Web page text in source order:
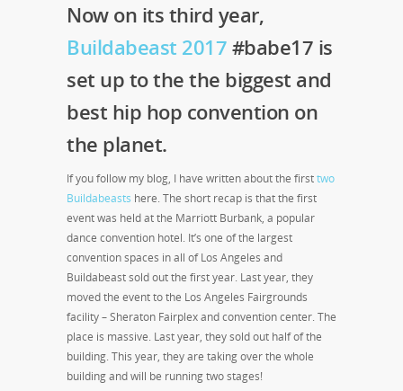
Now on its third year,
Buildabeast 2017 #babe17 is
set up to the the biggest and
best hip hop convention on
the planet.
If you follow my blog, I have written about the firsttwo
Buildabeasts here. The short recap is that the first
event was held at the Marriott Burbank, a popular
dance convention hotel. It’s one of the largest
convention spaces in all of Los Angeles and
Buildabeast sold out the first year. Last year, they
moved the event to the Los Angeles Fairgrounds
facility – Sheraton Fairplex and convention center. The
place is massive. Last year, they sold out half of the
building. This year, they are taking over the whole
building and will be running two stages!